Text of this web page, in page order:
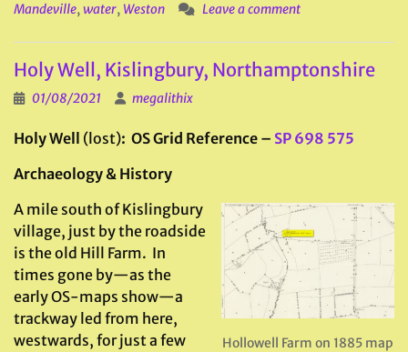
Mandeville,water, Weston Leave a comment
Holy Well, Kislingbury, Northamptonshire
01/08/2021 megalithix
Holy Well (lost): OS Grid Reference – SP 698 575
Archaeology & History
Hollowell Farm on 1885 map
A mile south of Kislingbury
village, just by the roadside
is the old Hill Farm. In
times gone by—as the
early OS-maps show—a
trackway led from here,
westwards, for just a few